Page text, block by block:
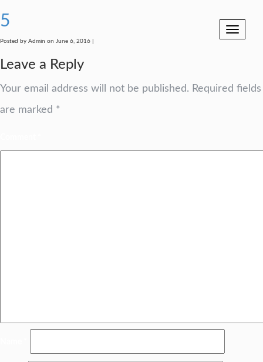
Toggle
5
Posted by Admin on June 6, 2016 |
Leave a Reply
Your email address will not be published. Required fields
are marked *